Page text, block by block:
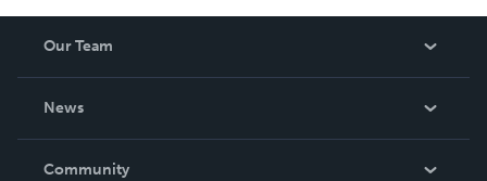
Our Team
News
In The News
Community